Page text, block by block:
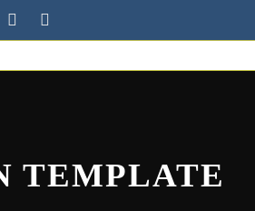
TEMPLATE